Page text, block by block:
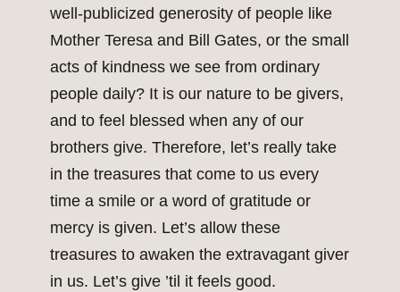
well-publicized generosity of people like
Mother Teresa and Bill Gates, or the small
acts of kindness we see from ordinary
people daily? It is our nature to be givers,
and to feel blessed when any of our
brothers give. Therefore, let’s really take
in the treasures that come to us every
time a smile or a word of gratitude or
mercy is given. Let’s allow these
treasures to awaken the extravagant giver
in us. Let’s give ’til it feels good.